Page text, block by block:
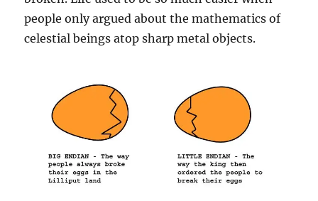
people only argued about the mathematics of
celestial beings atop sharp metal objects.